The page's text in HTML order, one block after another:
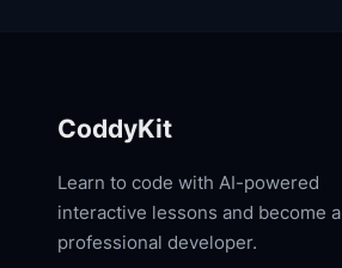
CoddyKit
Learn to code with AI-powered
interactive lessons and become a
professional developer.